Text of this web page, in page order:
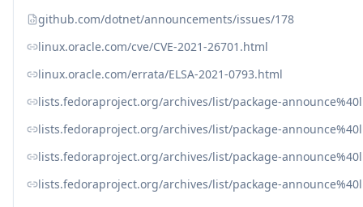
github.com/dotnet/announcements/issues/178
linux.oracle.com/cve/CVE-2021-26701.html
linux.oracle.com/errata/ELSA-2021-0793.html
lists.fedoraproject.org/archives/list/package-
lists.fedoraproject.org/archives/list/package-
lists.fedoraproject.org/archives/list/package-
lists.fedoraproject.org/archives/list/package-